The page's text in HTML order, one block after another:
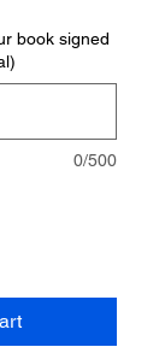
book signed
0/500